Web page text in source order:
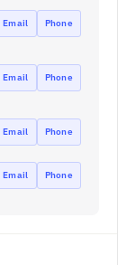
Email Phone
Email Phone
Email Phone
Email Phone